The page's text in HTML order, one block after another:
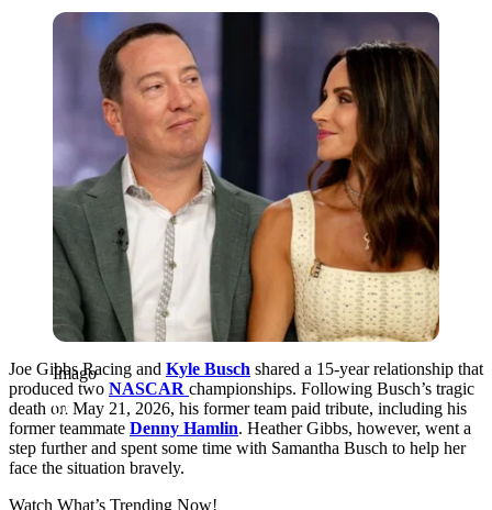
Imago
Imago
Joe Gibbs Racing and Kyle Busch shared a 15-year relationship that
produced two NASCAR championships. Following Busch’s tragic
death on May 21, 2026, his former team paid tribute, including his
former teammate Denny Hamlin. Heather Gibbs, however, went a
step further and spent some time with Samantha Busch to help her
face the situation bravely.
Watch What’s Trending Now!